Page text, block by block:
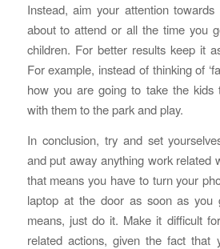
Instead, aim your attention
about to attend or all the time you
children. For better results keep it
For example, instead of thinking of
how you are going to take the
with them to the park and play.
In conclusion, try and set
and put away anything work related
that means you have to turn your
laptop at the door as soon as you
means, just do it. Make it difficult
related actions, given the fact that